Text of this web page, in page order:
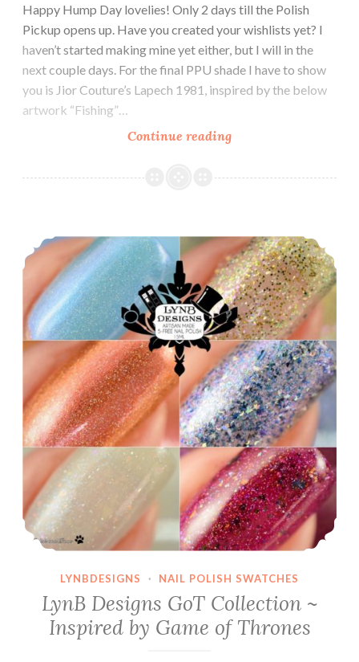
Happy Hump Day lovelies! Only 2 days till the Polish
Pickup opens up. Have you created your wishlists yet? I
haven’t started making mine yet either, but I will in the
next couple days. For the final PPU shade I have to show
you is Jior Couture’s Lapech 1981, inspired by the below
artwork “Fishing”…
Continue reading
~
Lapech
1981
LynB Designs GoT Collection ~ Inspired by Game of Thrones
LYNBDESIGNS · NAIL POLISH SWATCHES
LynB Designs GoT Collection ~
Inspired by Game of Thrones